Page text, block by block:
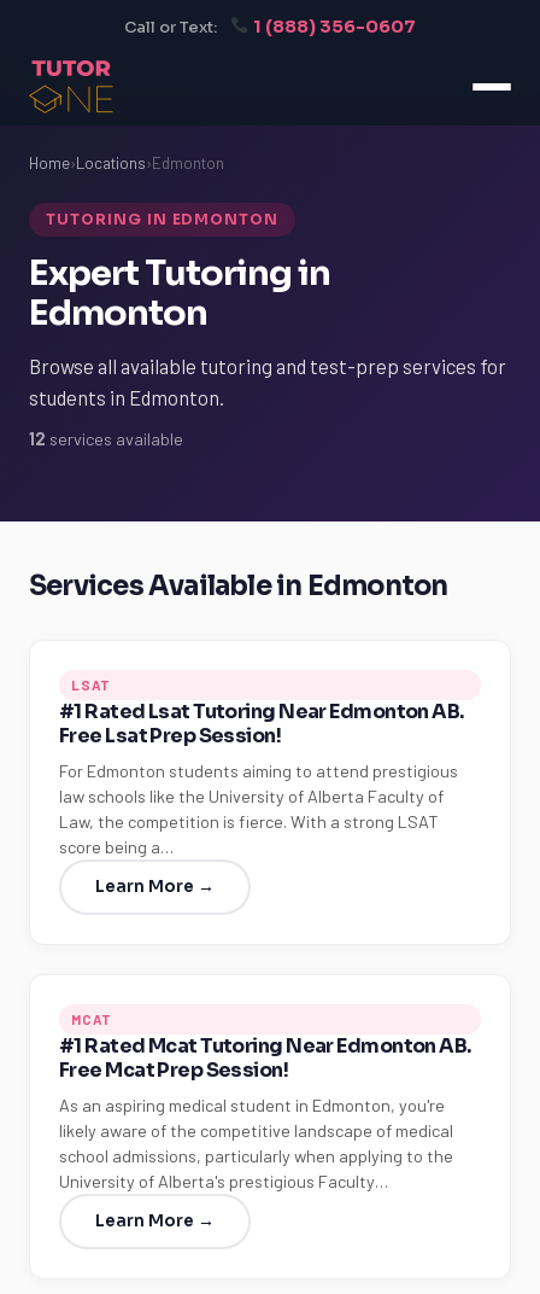
Call or Text: 1 (888) 356-0607
Home›Locations›Edmonton
TUTORING IN EDMONTON
Expert Tutoring in
Edmonton
Browse all available tutoring and test-prep services for
students in Edmonton.
12 services available
Services Available in Edmonton
LSAT
#1 Rated Lsat Tutoring Near Edmonton AB.
Free Lsat Prep Session!
For Edmonton students aiming to attend prestigious
law schools like the University of Alberta Faculty of
Law, the competition is fierce. With a strong LSAT
score being a…
Learn More →
MCAT
#1 Rated Mcat Tutoring Near Edmonton AB.
Free Mcat Prep Session!
As an aspiring medical student in Edmonton, you're
likely aware of the competitive landscape of medical
school admissions, particularly when applying to the
University of Alberta's prestigious Faculty…
Learn More →